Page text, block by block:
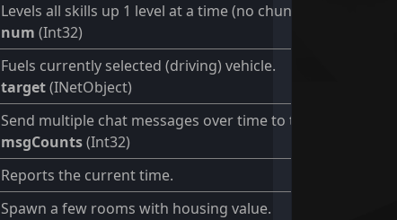
Levels all skills up 1 level at a time (no chunks).
num (Int32)
Fuels currently selected (driving) vehicle.
target(INetObject)
Send multiple chat messages over time to test scrolling
msgCounts(Int32)
Reports the current time.
Spawn a few rooms with housing value.